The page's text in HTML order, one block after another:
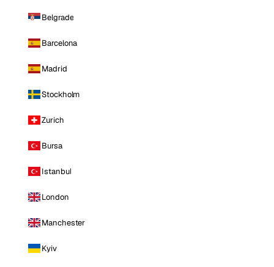
Belgrade
Barcelona
Madrid
Stockholm
Zurich
Bursa
Istanbul
London
Manchester
Kyiv